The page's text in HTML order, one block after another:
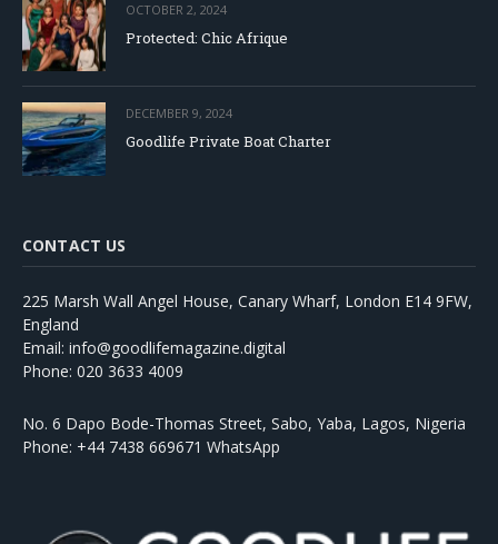
OCTOBER 2, 2024
Protected: Chic Afrique
DECEMBER 9, 2024
Goodlife Private Boat Charter
CONTACT US
225 Marsh Wall Angel House, Canary Wharf, London E14 9FW,
England
Email: info@goodlifemagazine.digital
Phone: 020 3633 4009
No. 6 Dapo Bode-Thomas Street, Sabo, Yaba, Lagos, Nigeria
Phone: +44 7438 669671 WhatsApp